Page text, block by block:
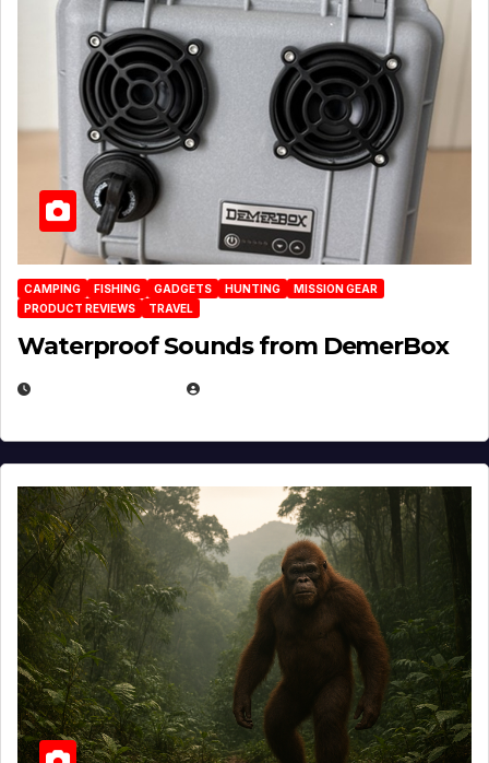
CAMPING FISHING GADGETS HUNTING
MISSION GEAR
PRODUCT REVIEWS
TRAVEL
Waterproof Sounds from DemerBox